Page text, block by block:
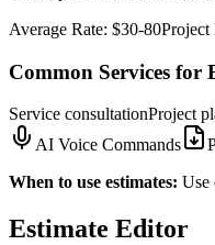
Average Rate: $30-80Project
Common Services for
Service consultationProject
AI Voice Commands
When to use estimates: Use
Estimate Editor